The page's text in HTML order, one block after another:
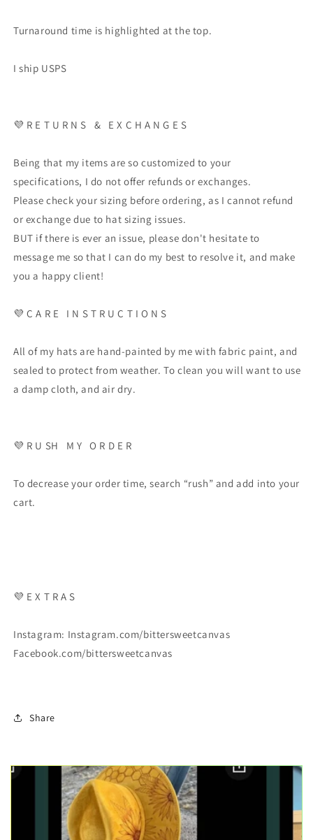
Turnaround time is highlighted at the top.
I ship USPS
💜 R E T U R N S & E X C H A N G E S
Being that my items are so customized to your
specifications, I do not offer refunds or exchanges.
Please check your sizing before ordering, as I cannot refund
or exchange due to hat sizing issues.
BUT if there is ever an issue, please don't hesitate to
message me so that I can do my best to resolve it, and make
you a happy client!
💜 C A R E I N S T R U C T I O N S
All of my hats are hand-painted by me with fabric paint, and
sealed to protect from weather. To clean you will want to use
a damp cloth, and air dry.
💜 R U SH M Y O R D E R
To decrease your order time, search “rush” and add into your
cart.
💜 E X T R A S
Instagram: Instagram.com/bittersweetcanvas
Facebook.com/bittersweetcanvas
Share